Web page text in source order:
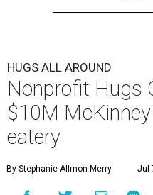
HUGS ALL AROUND
Nonprofit Hugs
$10M
eatery
By Stephanie Allmon Merry Jul